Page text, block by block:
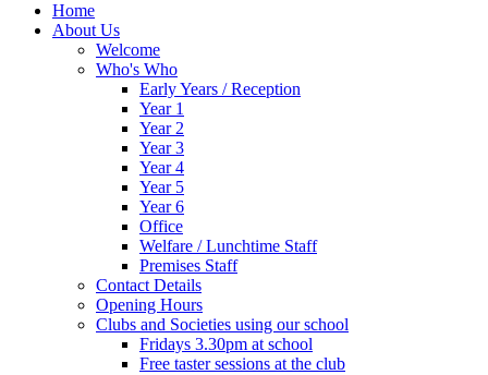
Home
About Us
Welcome
Who's Who
Early Years / Reception
Year 1
Year 2
Year 3
Year 4
Year 5
Year 6
Office
Welfare / Lunchtime Staff
Premises Staff
Contact Details
Opening Hours
Clubs and Societies using our school
Fridays 3.30pm at school
Free taster sessions at the club